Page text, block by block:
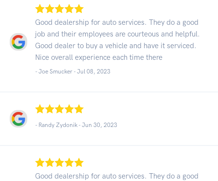
Good dealership for auto services. They do a good
job and their employees are courteous and helpful.
Good dealer to buy a vehicle and have it serviced.
Nice overall experience each time there
- Joe Smucker - Jul 08, 2023
- Randy Zydonik - Jun 30, 2023
Good dealership for auto services. They do a good